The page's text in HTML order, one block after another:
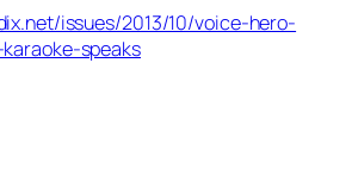
issues/2013/10/voice-hero-
speaks